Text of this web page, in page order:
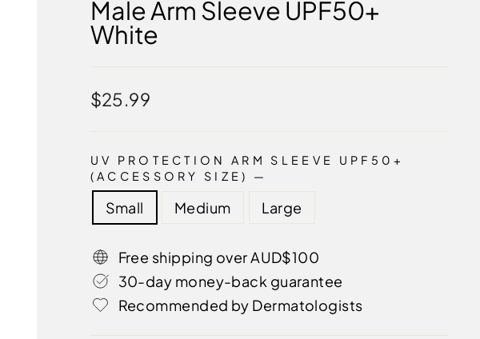
Male Arm Sleeve UPF50+
White
Regular
$25.99
UV PROTECTION ARM SLEEVE UPF50+
(ACCESSORY SIZE) —
Small Medium Large
Free shipping over AUD$100
30-day money-back guarantee
Recommended by Dermatologists